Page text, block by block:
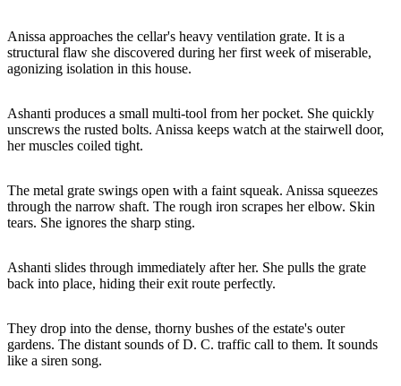
Anissa approaches the cellar's heavy ventilation grate. It is a
structural flaw she discovered during her first week of miserable,
agonizing isolation in this house.
Ashanti produces a small multi-tool from her pocket. She quickly
unscrews the rusted bolts. Anissa keeps watch at the stairwell door,
her muscles coiled tight.
The metal grate swings open with a faint squeak. Anissa squeezes
through the narrow shaft. The rough iron scrapes her elbow. Skin
tears. She ignores the sharp sting.
Ashanti slides through immediately after her. She pulls the grate
back into place, hiding their exit route perfectly.
They drop into the dense, thorny bushes of the estate's outer
gardens. The distant sounds of D. C. traffic call to them. It sounds
like a siren song.